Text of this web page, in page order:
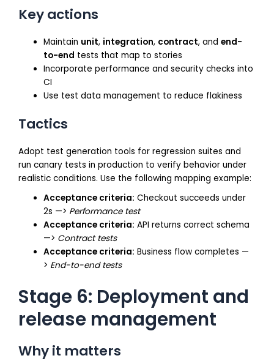
Key actions
Maintain unit, integration, contract, andend-
to-end tests that map to stories
Incorporate performance and security checks into
CI
Use test data management to reduce flakiness
Tactics
Adopt test generation tools for regression suites and
run canary tests in production to verify behavior under
realistic conditions. Use the following mapping example:
Acceptance criteria: Checkout succeeds under
2s —> Performance test
Acceptance criteria: API returns correct schema
—> Contract tests
Acceptance criteria: Business flow completes —
> End-to-end tests
Stage 6: Deployment and
release management
Why it matters